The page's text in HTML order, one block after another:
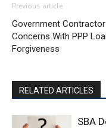
Previous article
Government Contractor
Concerns With PPP
Forgiveness
RELATED ARTICLES
SBA